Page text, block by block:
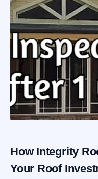
How Integrity
Your Roof